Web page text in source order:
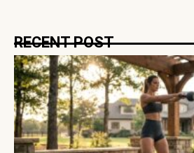
RECENT POST